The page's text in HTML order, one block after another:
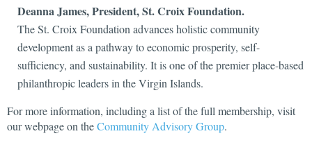
Deanna James, President, St.Croix Foundation.
The St. Croix Foundation advances holistic community
development as a pathway to economic prosperity, self-
sufficiency, and sustainability. It is one of the premier place-based
philanthropic leaders in the Virgin Islands.
For more information, including a list of the full membership, visit
our webpage on theCommunity Advisory Group.